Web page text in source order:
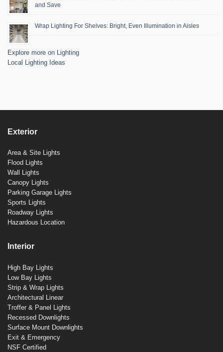
and Save
Wrap Lighting For Shelves: Bright, Even Illumination in Aisles
Explore more on Lighting
Local Lighting Ideas
Exterior
Area & Site Lights
Flood Lights
Wall Lights
Canopy Lights
Parking Garage Lights
Sports Lights
Roadway Lights
Hazardous Location
Interior
High Bay Lights
Low Bay Lights
Strip & Wrap Lights
Architectural Linear
Troffer & Panel Lights
Recessed Downlights
Surface Mount Downlights
Exit & Emergency
NSF Certified